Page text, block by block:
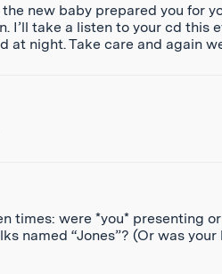
new baby prepared you for
take a listen to your cd this
at night. Take care and again
times: were *you* presenting
named “Jones”? (Or was